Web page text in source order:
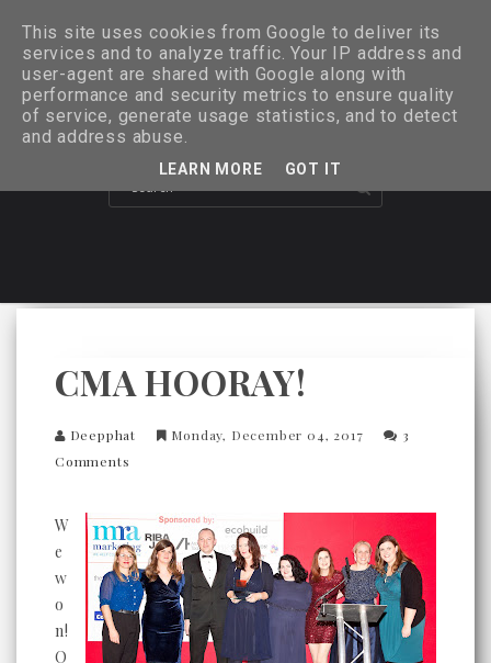
CMA HOORAY!
Deepphat Monday, December 04, 2017
3
Comments
W
e
w
o
n!
O
This site uses cookies from Google to deliver its
services and to analyze traffic. Your IP address and
user-agent are shared with Google along with
performance and security metrics to ensure quality
of service, generate usage statistics, and to detect
and address abuse.
LEARN MORE GOT IT